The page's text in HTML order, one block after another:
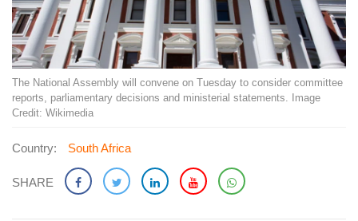
The National Assembly will convene on Tuesday to consider committee
reports, parliamentary decisions and ministerial statements. Image
Credit: Wikimedia
Country: South Africa
SHARE